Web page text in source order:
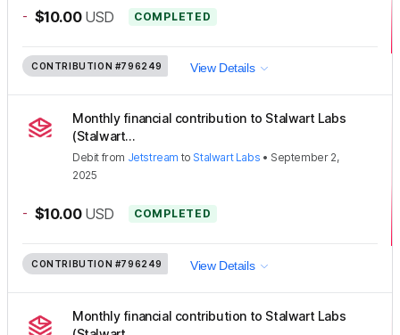
- $10.00 USD COMPLETED
CONTRIBUTION #796249 View Details
Monthly financial contribution to Stalwart Labs
(Stalwart...
Debit from Jetstream to Stalwart Labs • September 2,
2025
- $10.00 USD COMPLETED
CONTRIBUTION #796249 View Details
Monthly financial contribution to Stalwart Labs